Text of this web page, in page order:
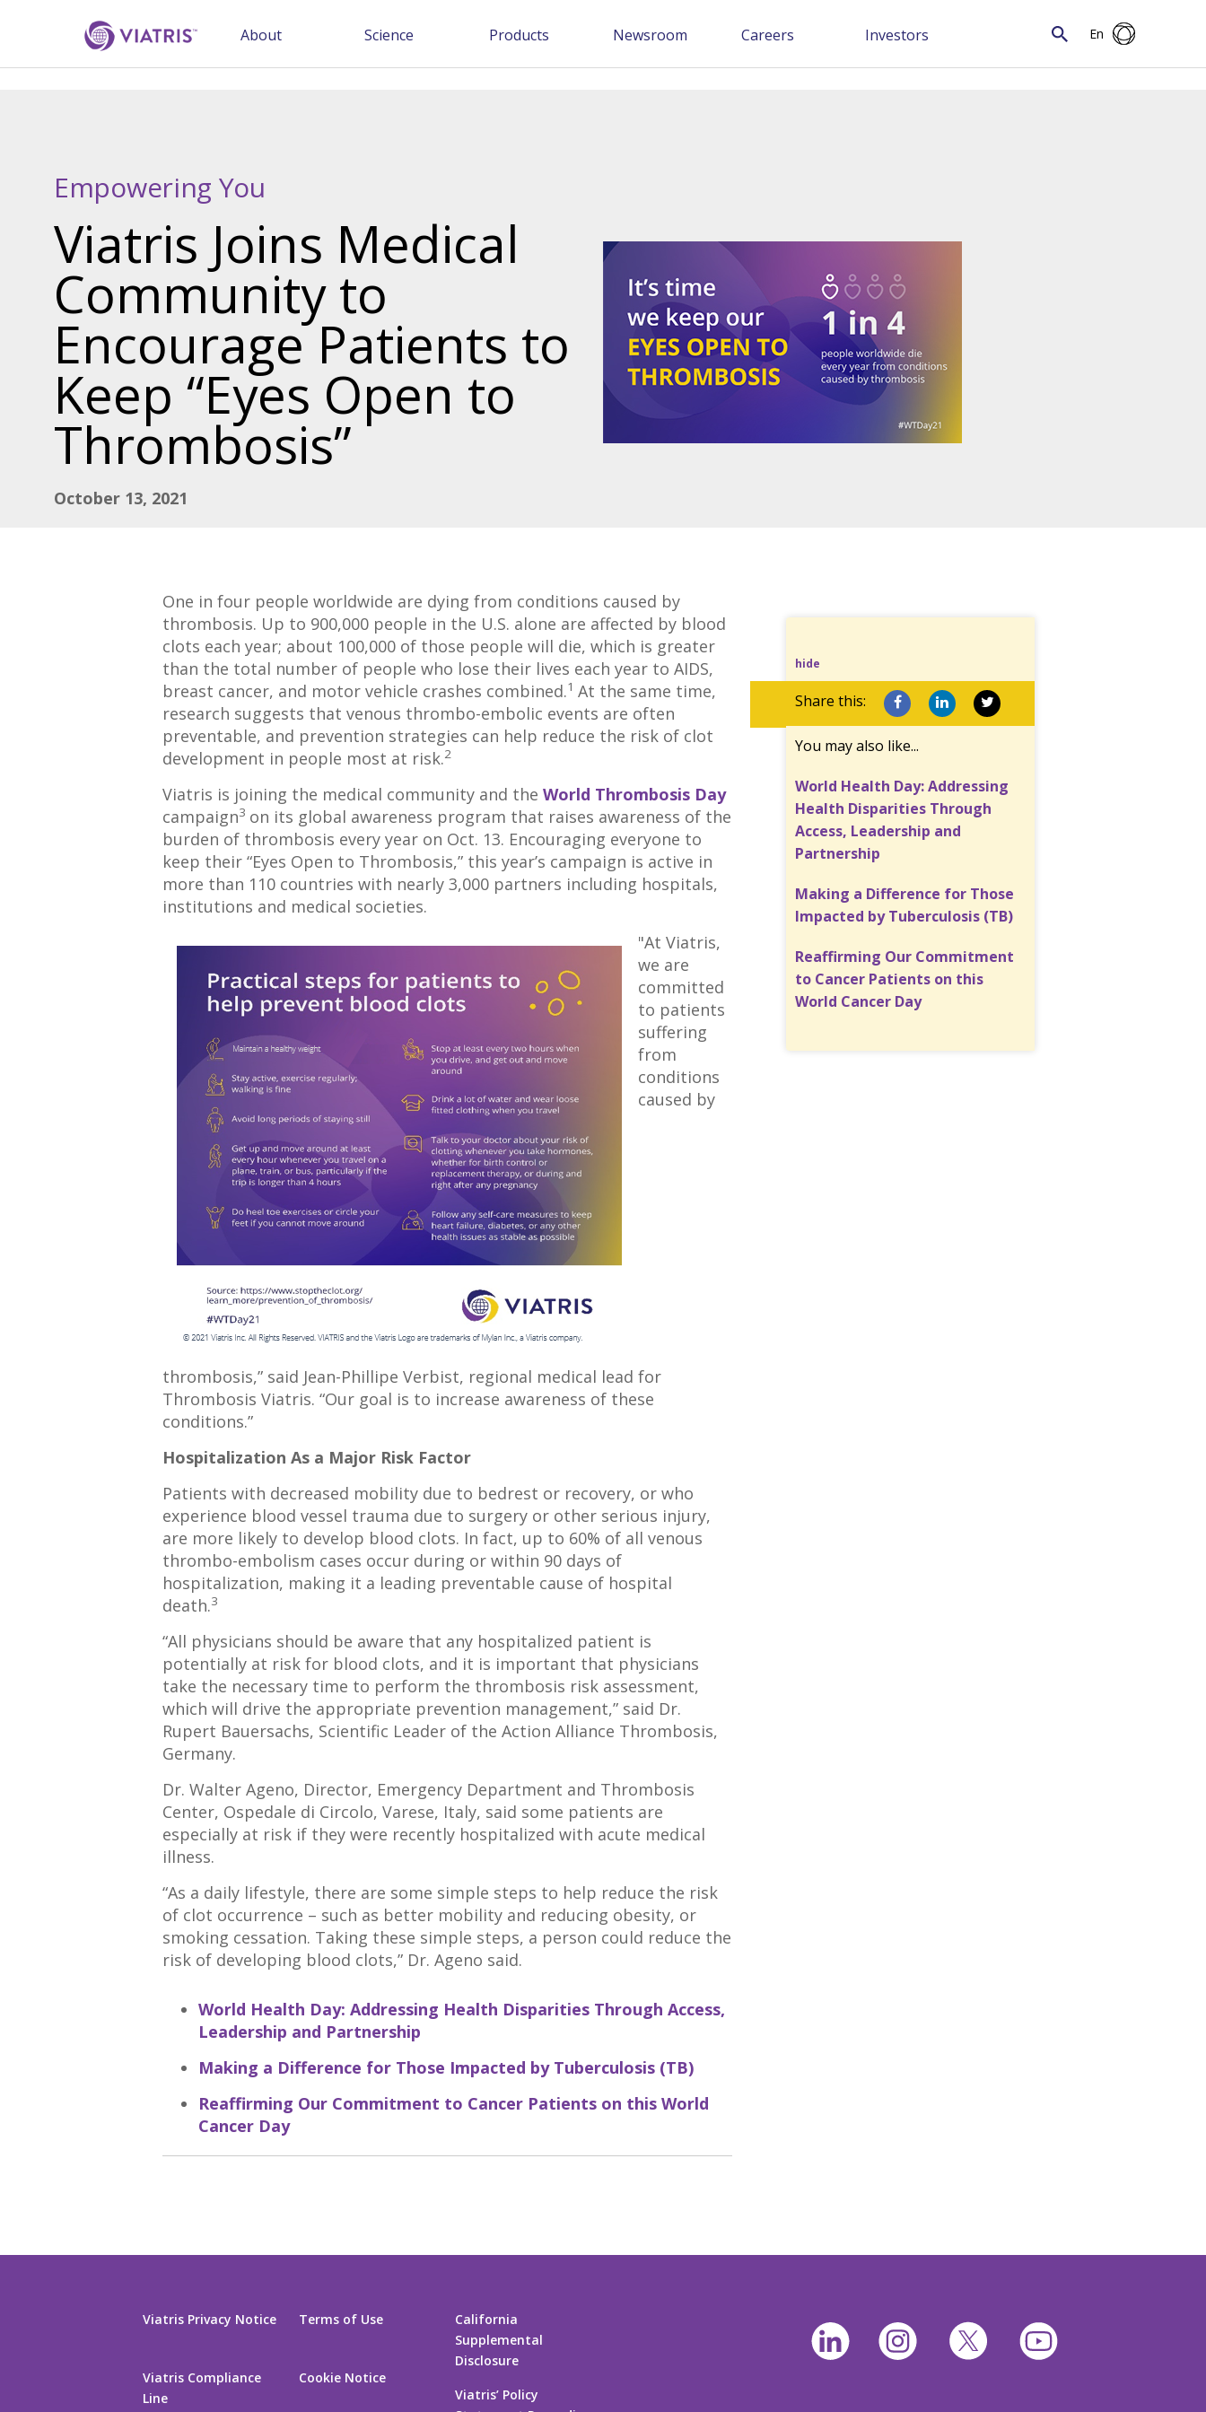
About Science Products Newsroom Careers Investors En
Empowering You
Viatris Joins Medical
Community to
Encourage Patients to
Keep “Eyes Open to
Thrombosis”
October 13, 2021
One in four people worldwide are dying from conditions caused by
thrombosis. Up to 900,000 people in the U.S. alone are affected by blood
clots each year; about 100,000 of those people will die, which is greater
than the total number of people who lose their lives each year to AIDS,
breast cancer, and motor vehicle crashes combined.1 At the same time,
research suggests that venous thrombo-embolic events are often
preventable, and prevention strategies can help reduce the risk of clot
development in people most at risk.2
Viatris is joining the medical community and the World Thrombosis Day
campaign3 on its global awareness program that raises awareness of the
burden of thrombosis every year on Oct. 13. Encouraging everyone to
keep their “Eyes Open to Thrombosis,” this year’s campaign is active in
more than 110 countries with nearly 3,000 partners including hospitals,
institutions and medical societies.
"At Viatris,
we are
committed
to patients
suffering
from
conditions
caused by
thrombosis,” said Jean-Phillipe Verbist, regional medical lead for
Thrombosis Viatris. “Our goal is to increase awareness of these
conditions.”
Hospitalization As a Major Risk Factor
Patients with decreased mobility due to bedrest or recovery, or who
experience blood vessel trauma due to surgery or other serious injury,
are more likely to develop blood clots. In fact, up to 60% of all venous
thrombo-embolism cases occur during or within 90 days of
hospitalization, making it a leading preventable cause of hospital
death.3
“All physicians should be aware that any hospitalized patient is
potentially at risk for blood clots, and it is important that physicians
take the necessary time to perform the thrombosis risk assessment,
which will drive the appropriate prevention management,” said Dr.
Rupert Bauersachs, Scientific Leader of the Action Alliance Thrombosis,
Germany.
Dr. Walter Ageno, Director, Emergency Department and Thrombosis
Center, Ospedale di Circolo, Varese, Italy, said some patients are
especially at risk if they were recently hospitalized with acute medical
illness.
“As a daily lifestyle, there are some simple steps to help reduce the risk
of clot occurrence – such as better mobility and reducing obesity, or
smoking cessation. Taking these simple steps, a person could reduce the
risk of developing blood clots,” Dr. Ageno said.
World Health Day: Addressing Health Disparities Through Access,
Leadership and Partnership
Making a Difference for Those Impacted by Tuberculosis (TB)
Reaffirming Our Commitment to Cancer Patients on this World
Cancer Day
hide
Share this:
You may also like...
World Health Day: Addressing
Health Disparities Through
Access, Leadership and
Partnership
Making a Difference for Those
Impacted by Tuberculosis (TB)
Reaffirming Our Commitment
to Cancer Patients on this
World Cancer Day
Viatris Privacy Notice
Viatris Compliance
Line
Terms of Use
Cookie Notice
California
Supplemental
Disclosure
Viatris’ Policy